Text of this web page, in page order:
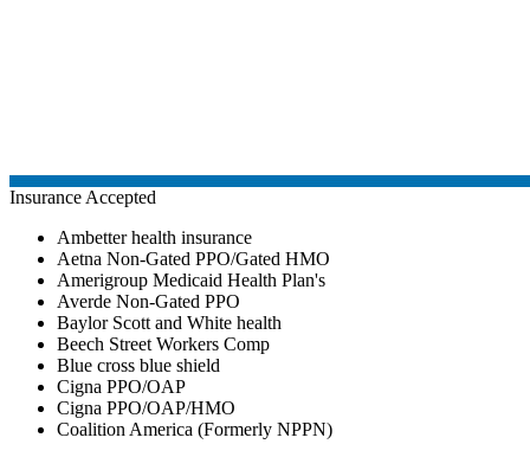
Insurance Accepted
Ambetter health insurance
Aetna Non-Gated PPO/Gated HMO
Amerigroup Medicaid Health Plan's
Averde Non-Gated PPO
Baylor Scott and White health
Beech Street Workers Comp
Blue cross blue shield
Cigna PPO/OAP
Cigna PPO/OAP/HMO
Coalition America (Formerly NPPN)